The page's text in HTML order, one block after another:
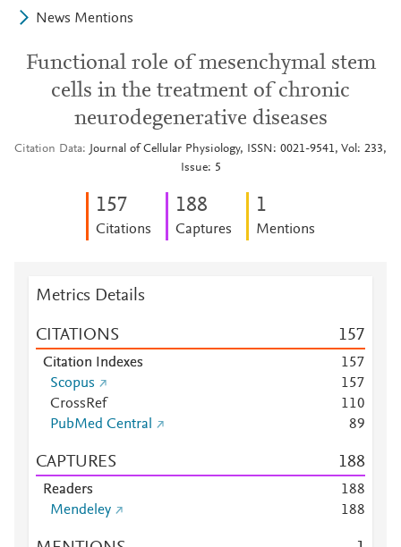
News Mentions
Functional role of mesenchymal stem
cells in the treatment of chronic
neurodegenerative diseases
Citation Data
Journal of Cellular Physiology, ISSN: 0021-9541, Vol: 233,
Issue: 5
157
Citations
188
Captures
1
Mentions
Metrics Details
CITATIONS 157
Citation Indexes 157
Scopus
157
CrossRef
110
PubMed Central
89
CAPTURES 188
Readers 188
Mendeley
188